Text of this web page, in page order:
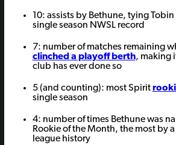
10: assists by Bethune, tying
single season NWSL record
7: number of matches remaining
clinched a playoff berth, making
club has ever done so
5 (and counting): most Spirit
single season
4: number of times Bethune was
Rookie of the Month, the most by
league history